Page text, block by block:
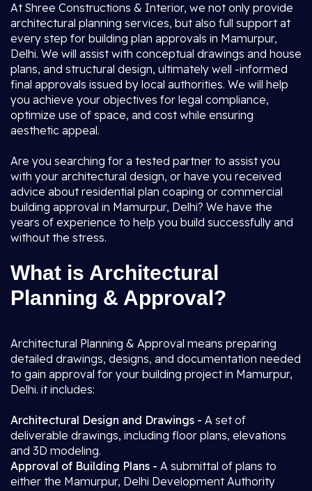
At Shree Constructions & Interior, we not only provide
architectural planning services, but also full support at
every step for building plan approvals in Mamurpur,
Delhi. We will assist with conceptual drawings and house
plans, and structural design, ultimately well -informed
final approvals issued by local authorities. We will help
you achieve your objectives for legal compliance,
optimize use of space, and cost while ensuring
aesthetic appeal.
Are you searching for a tested partner to assist you
with your architectural design, or have you received
advice about residential plan coaping or commercial
building approval in Mamurpur, Delhi? We have the
years of experience to help you build successfully and
without the stress.
What is Architectural
Planning & Approval?
Architectural Planning & Approval means preparing
detailed drawings, designs, and documentation needed
to gain approval for your building project in Mamurpur,
Delhi. it includes:
Architectural Design and Drawings - A set of
deliverable drawings, including floor plans, elevations
and 3D modeling.
Approval of Building Plans - A submittal of plans to
either the Mamurpur, Delhi Development Authority